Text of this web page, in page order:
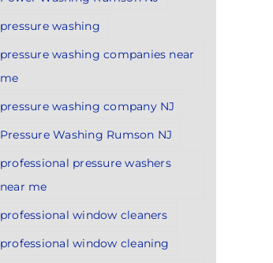
pressure washing
pressure washing companies near
me
pressure washing company NJ
Pressure Washing Rumson NJ
professional pressure washers
near me
professional window cleaners
professional window cleaning